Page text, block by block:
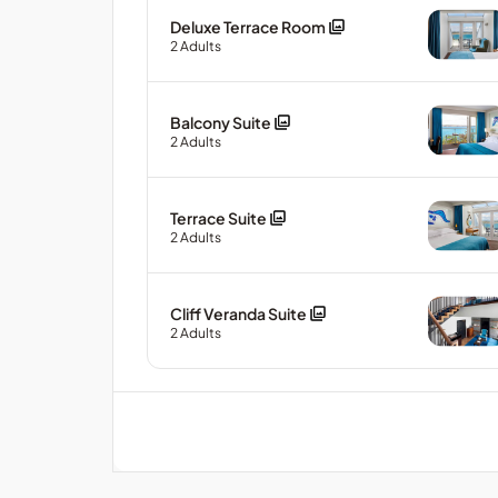
Deluxe Terrace Room
2Adults
Balcony Suite
2Adults
Terrace Suite
2Adults
Cliff Veranda Suite
2Adults